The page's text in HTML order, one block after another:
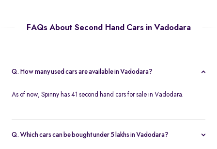
FAQs About Second Hand Cars in Vadodara
Q. How many used cars are available in Vadodara?
As of now, Spinny has 41 second hand cars for sale in Vadodara.
Q. Which cars can be bought under 5 lakhs in Vadodara?